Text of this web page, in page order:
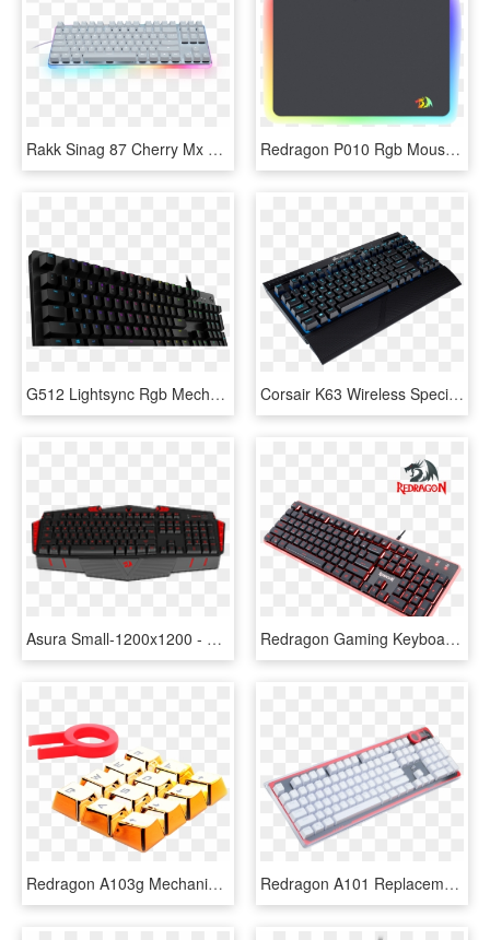
Rakk Sinag 87 Cherry Mx Blue Gaming Mechanical Keyboard - Rakk Sinag 87 Mx, HD Png Download Redragon P010 Rgb Mouse Pad, Wired Led Gaming Mouse - Redragon Mouse Pad, HD Png Download
G512 Lightsync Rgb Mechanical Gaming Keyboard - G512, HD Png Download Corsair K63 Wireless Special Edition Mechanical Gaming - Corsair K63, HD Png Download
Asura Small-1200x1200 - Redragon Asura Gaming Keyboard, HD Png Download Redragon Gaming Keyboard Dyaus K509, HD Png Download
Redragon A103g Mechanical Keyboard Caps 12 Chrome Keycaps - Redragon A103 Keycaps, HD Png Download Redragon A101 Replacement Keycaps ,104 Keyboard Keycaps, - Npkc Sunset Blue Gradient Keycaps, HD Png Download